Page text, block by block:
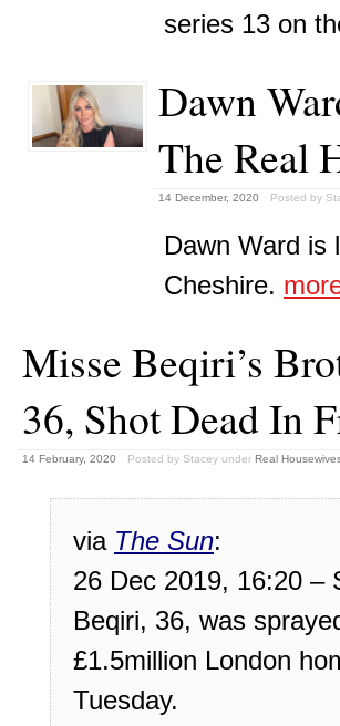
series 13 on
Dawn
The Real
14 December, 2020 Posted by
Dawn Ward is
Cheshire.
Misse Beqiri’s
36, Shot Dead In
14 February, 2020 Posted by Stacey under Real
via The Sun:
26 Dec 2019, 16:20 –
Beqiri, 36, was
£1.5million London
Tuesday.